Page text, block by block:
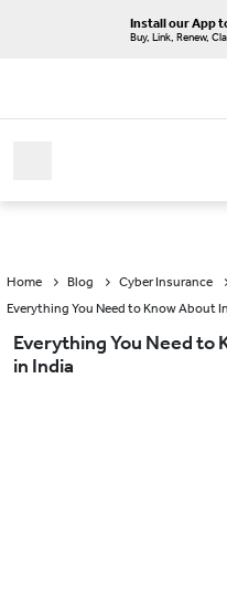
Install our App
Buy, Link, Renew,
Home Blog Cyber Insurance
Everything You Need to Know About
Everything You Need to
in India